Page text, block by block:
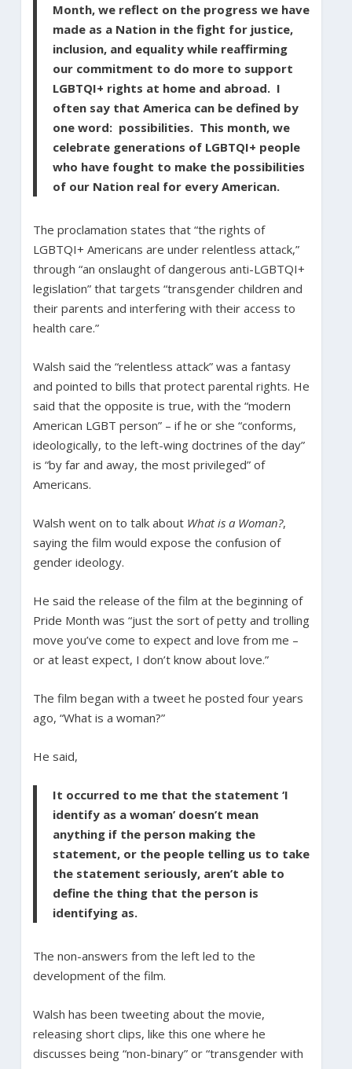
Month, we reflect on the progress we have
made as a Nation in the fight for justice,
inclusion, and equality while reaffirming
our commitment to do more to support
LGBTQI+ rights at home and abroad. I
often say that America can be defined by
one word: possibilities. This month, we
celebrate generations of LGBTQI+ people
who have fought to make the possibilities
of our Nation real for every American.
The proclamation states that “the rights of
LGBTQI+ Americans are under relentless attack,”
through “an onslaught of dangerous anti-LGBTQI+
legislation” that targets “transgender children and
their parents and interfering with their access to
health care.”
Walsh said the “relentless attack” was a fantasy
and pointed to bills that protect parental rights. He
said that the opposite is true, with the “modern
American LGBT person” – if he or she “conforms,
ideologically, to the left-wing doctrines of the day”
is “by far and away, the most privileged” of
Americans.
Walsh went on to talk about What is a Woman?,
saying the film would expose the confusion of
gender ideology.
He said the release of the film at the beginning of
Pride Month was “just the sort of petty and trolling
move you’ve come to expect and love from me –
or at least expect, I don’t know about love.”
The film began with a tweet he posted four years
ago, “What is a woman?”
He said,
It occurred to me that the statement ‘I
identify as a woman’ doesn’t mean
anything if the person making the
statement, or the people telling us to take
the statement seriously, aren’t able to
define the thing that the person is
identifying as.
The non-answers from the left led to the
development of the film.
Walsh has been tweeting about the movie,
releasing short clips, like this one where he
discusses being “non-binary” or “transgender with